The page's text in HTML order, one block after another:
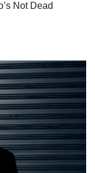
Not Dead